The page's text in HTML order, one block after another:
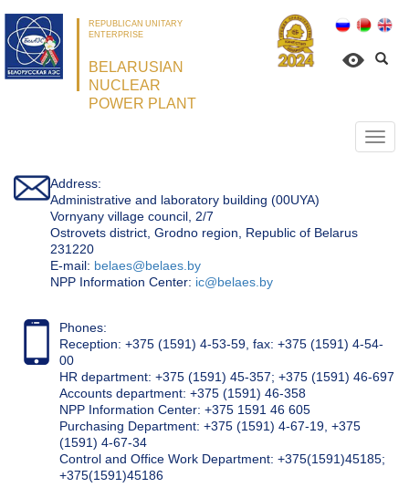
REPUBLICAN UNITARY
ENTERPRISE
BELARUSIAN
NUCLEAR
POWER PLANT
Address:
Administrative and laboratory building (00UYA)
Vornyany village council, 2/7
Ostrovets district, Grodno region, Republic of Belarus
231220
Е-mail: belaes@belaes.by
NPP Information Center: ic@belaes.by
Phones:
Reception: +375 (1591) 4-53-59, fax: +375 (1591) 4-54-
00
HR department: +375 (1591) 45-357; +375 (1591) 46-697
Accounts department: +375 (1591) 46-358
NPP Information Center: +375 1591 46 605
Purchasing Department: +375 (1591) 4-67-19, +375
(1591) 4-67-34
Control and Office Work Department: +375(1591)45185;
+375(1591)45186